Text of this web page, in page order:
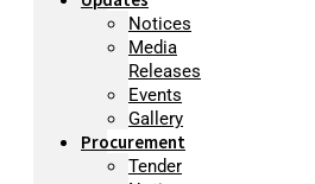
Notices
Media
Releases
Events
Gallery
Procurement
Tender